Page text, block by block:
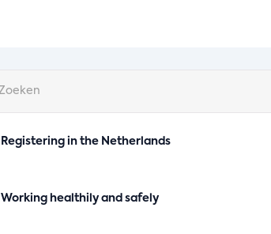
Registering in the Netherlands
Working healthily and safely